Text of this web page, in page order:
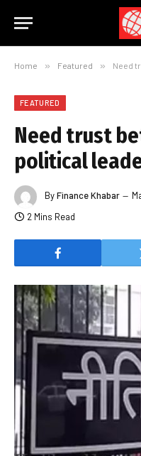
Home » Featured » Need
FEATURED
Need trust
political
ByFinance Khabar
2 Mins Read